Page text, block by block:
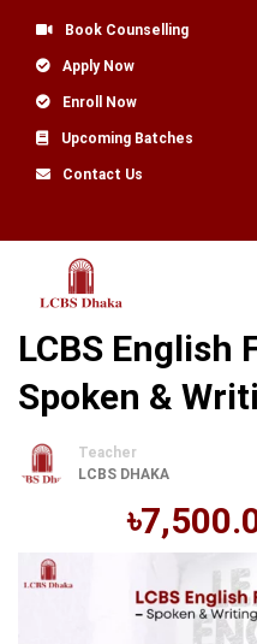
Book Counselling
Apply Now
Enroll Now
Upcoming Batches
Contact Us
LCBS English
Spoken &
Teacher
LCBS DHAKA